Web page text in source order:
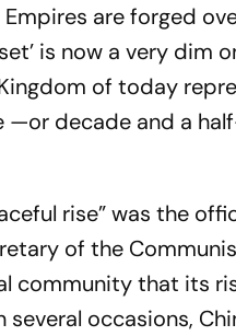
Empires are forged
is now a very dim
of today
—or decade and a
rise” was the
of the
community that its
several occasions,